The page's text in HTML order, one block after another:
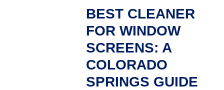
BEST CLEANER
FOR WINDOW
SCREENS: A
COLORADO
SPRINGS GUIDE